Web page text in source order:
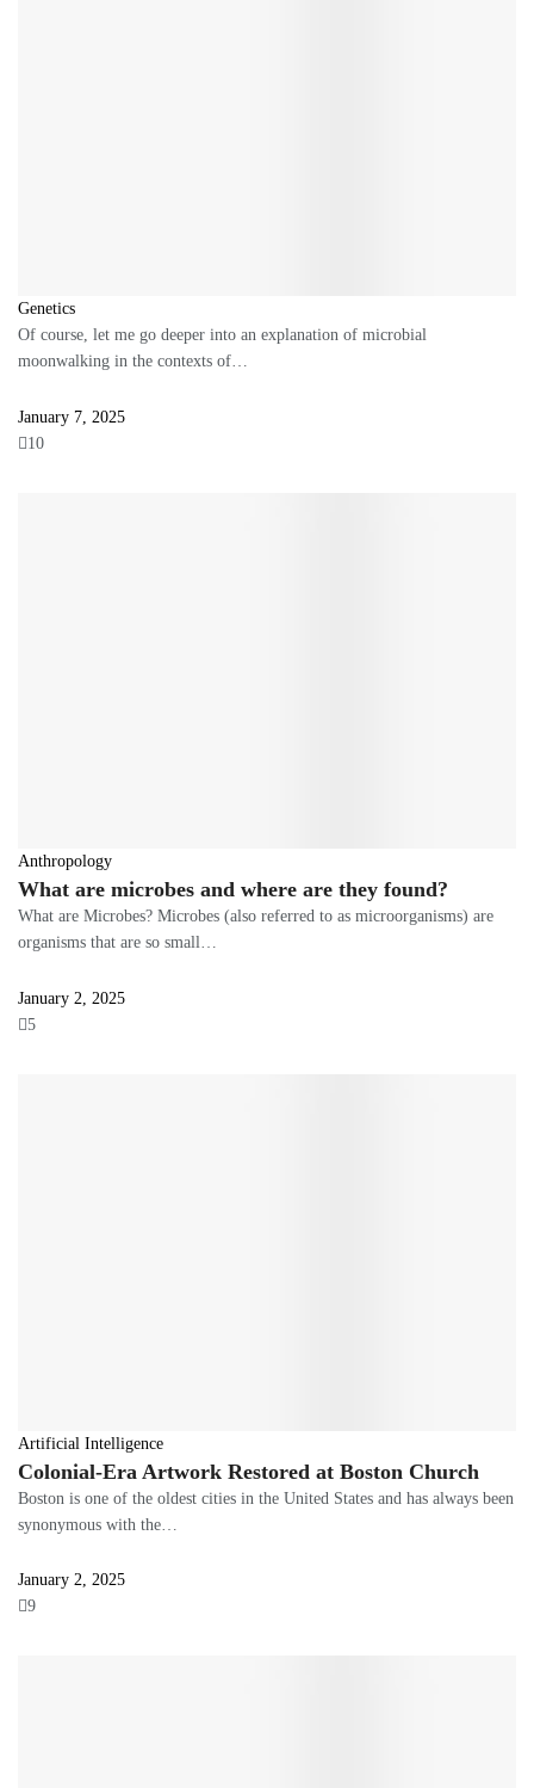
Genetics
Of course, let me go deeper into an explanation of microbial
moonwalking in the contexts of…
January 7, 2025
10
Anthropology
What are microbes and where are they found?
What are Microbes? Microbes (also referred to as microorganisms) are
organisms that are so small…
January 2, 2025
5
Artificial Intelligence
Colonial-Era Artwork Restored at Boston Church
Boston is one of the oldest cities in the United States and has always been
synonymous with the…
January 2, 2025
9